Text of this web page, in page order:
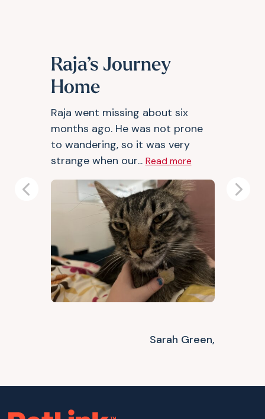
Raja’s Journey
Home
Raja went missing about six
months ago. He was not prone
to wandering, so it was very
strange when our... Read more
Sarah Green,
Previous Next